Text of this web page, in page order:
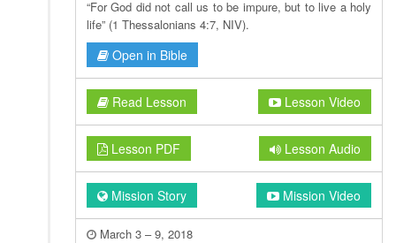
“For God did not call us to be impure, but to live a holy
life” (1 Thessalonians 4:7, NIV).
Open in Bible
Read Lesson Lesson Video
Lesson PDF Lesson Audio
Mission Story Mission Video
March 3 – 9, 2018